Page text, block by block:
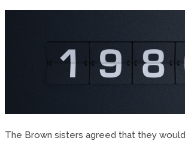
The Brown sisters agreed that they